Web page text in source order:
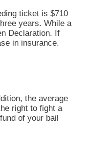
ticket is $710
years. While a
Declaration. If
in insurance.
the average
right to fight a
of your bail